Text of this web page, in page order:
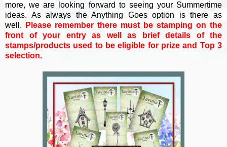
more, we are looking forward to seeing your Summertime
ideas. As always the Anything Goes option is there as
well.
Please remember there must be stamping on the
front of your entry as well as brief details of the
stamps/products used to be eligible for prize and Top 3
selection.